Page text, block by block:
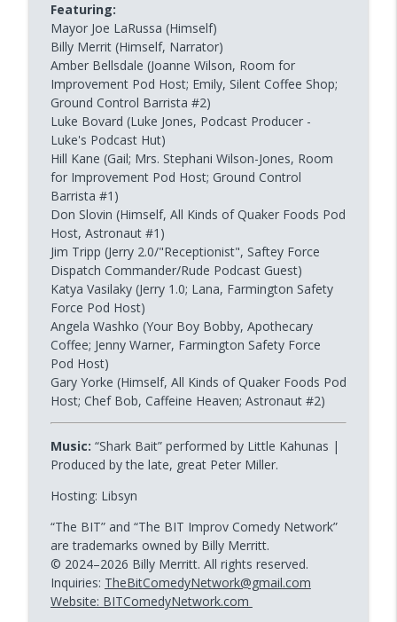
Featuring:
Mayor Joe LaRussa (Himself)
Billy Merrit (Himself, Narrator)
Amber Bellsdale (Joanne Wilson, Room for
Improvement Pod Host; Emily, Silent Coffee Shop;
Ground Control Barrista #2)
Luke Bovard (Luke Jones, Podcast Producer -
Luke's Podcast Hut)
Hill Kane (Gail; Mrs. Stephani Wilson-Jones, Room
for Improvement Pod Host; Ground Control
Barrista #1)
Don Slovin (Himself, All Kinds of Quaker Foods Pod
Host, Astronaut #1)
Jim Tripp (Jerry 2.0/"Receptionist", Saftey Force
Dispatch Commander/Rude Podcast Guest)
Katya Vasilaky (Jerry 1.0; Lana, Farmington Safety
Force Pod Host)
Angela Washko (Your Boy Bobby, Apothecary
Coffee; Jenny Warner, Farmington Safety Force
Pod Host)
Gary Yorke (Himself, All Kinds of Quaker Foods Pod
Host; Chef Bob, Caffeine Heaven; Astronaut #2)
Music: “Shark Bait” performed by Little Kahunas |
Produced by the late, great Peter Miller.
Hosting: Libsyn
“The BIT” and “The BIT Improv Comedy Network”
are trademarks owned by Billy Merritt.
© 2024–2026 Billy Merritt. All rights reserved.
Inquiries: TheBitComedyNetwork@gmail.com
Website: BITComedyNetwork.com